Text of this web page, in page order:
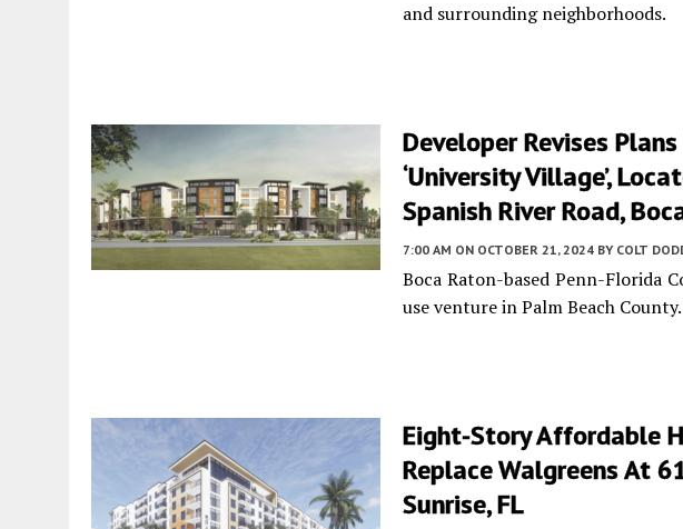
and surrounding neighborhoods.
Developer Revises
‘University Village’,
Spanish River Road,
7:00 AM ON OCTOBER 21, 2024 BY COLT
Boca Raton-based Penn-Florida
use venture in Palm Beach County.
Eight-Story Affordable
Replace Walgreens At
Sunrise, FL